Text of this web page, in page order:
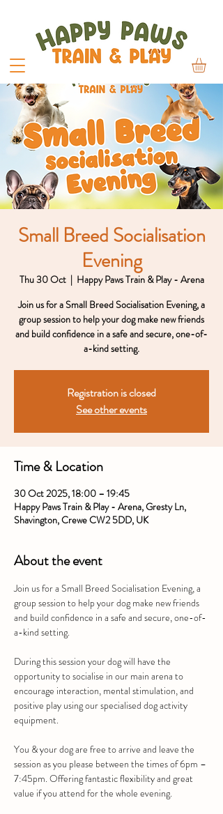
Small Breed Socialisation
Evening
Thu 30 Oct
  |
Happy Paws Train & Play - Arena
Join us for a Small Breed Socialisation Evening, a
group session to help your dog make new friends
and build confidence in a safe and secure, one-of-
a-kind setting.
Registration is closed
See other events
Time & Location
30 Oct 2025, 18:00 – 19:45
Happy Paws Train & Play - Arena, Gresty Ln,
Shavington, Crewe CW2 5DD, UK
About the event
Join us for a Small Breed Socialisation Evening, a
group session to help your dog make new friends
and build confidence in a safe and secure, one-of-
a-kind setting.
During this session your dog will have the
opportunity to socialise in our main arena to
encourage interaction, mental stimulation, and
positive play using our specialised dog activity
equipment.
You & your dog are free to arrive and leave the
session as you please between the times of 6pm –
7:45pm. Offering fantastic flexibility and great
value if you attend for the whole evening.